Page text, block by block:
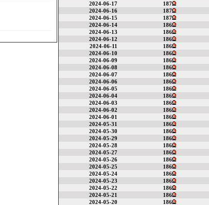
2024-06-17
187
2024-06-16
187
2024-06-15
187
2024-06-14
186
2024-06-13
186
2024-06-12
186
2024-06-11
186
2024-06-10
186
2024-06-09
186
2024-06-08
186
2024-06-07
186
2024-06-06
186
2024-06-05
186
2024-06-04
186
2024-06-03
186
2024-06-02
186
2024-06-01
186
2024-05-31
186
2024-05-30
186
2024-05-29
186
2024-05-28
186
2024-05-27
186
2024-05-26
186
2024-05-25
186
2024-05-24
186
2024-05-23
186
2024-05-22
186
2024-05-21
186
2024-05-20
186